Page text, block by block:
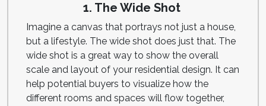
1. The Wide Shot
Imagine a canvas that portrays not just a house,
but a lifestyle. The wide shot does just that. The
wide shot is a great way to show the overall
scale and layout of your residential design. It can
help potential buyers to visualize how the
different rooms and spaces will flow together,